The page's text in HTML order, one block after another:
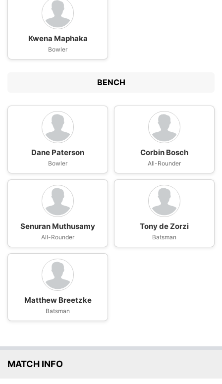
Kwena Maphaka
Bowler
BENCH
Dane Paterson
Bowler
Corbin Bosch
All-Rounder
Senuran Muthusamy
All-Rounder
Tony de Zorzi
Batsman
Matthew Breetzke
Batsman
MATCH INFO